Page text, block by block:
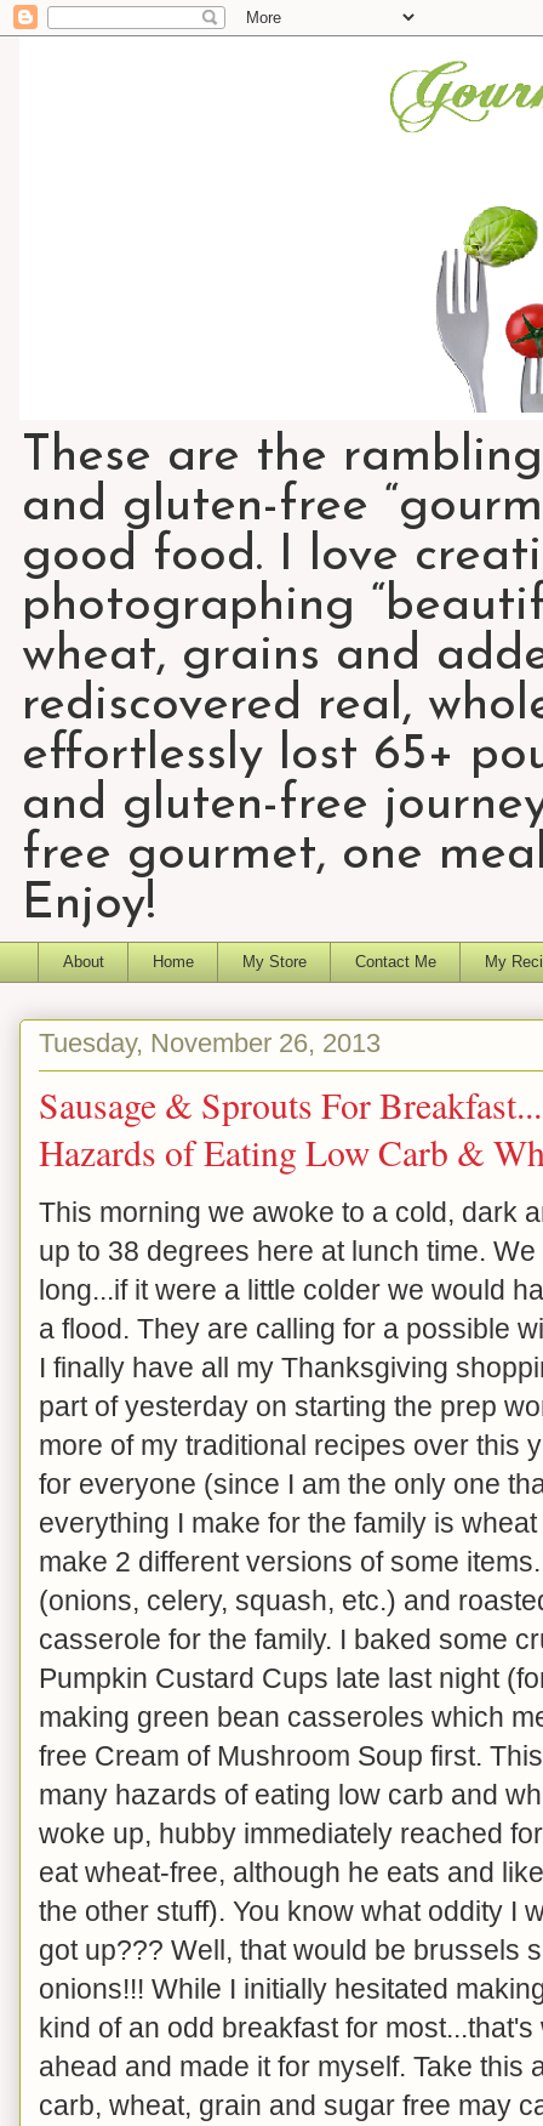
These are the
and gluten-free
good food. I love
photographing
wheat, grains and
rediscovered real,
effortlessly lost 65+
and gluten-free
free gourmet, one
Enjoy!
About Home My Store Contact Me My
Tuesday, November 26, 2013
Sausage & Sprouts For
Hazards of Eating Low Carb &
This morning we awoke to a cold, dark
up to 38 degrees here at lunch time.
long...if it were a little colder we would
a flood. They are calling for a possible
I finally have all my Thanksgiving
part of yesterday on starting the prep
more of my traditional recipes over this
for everyone (since I am the only one
everything I make for the family is
make 2 different versions of some
(onions, celery, squash, etc.) and
casserole for the family. I baked some
Pumpkin Custard Cups late last night
making green bean casseroles which
free Cream of Mushroom Soup first.
many hazards of eating low carb and
woke up, hubby immediately reached
eat wheat-free, although he eats and
the other stuff). You know what oddity I
got up??? Well, that would be brussels
onions!!! While I initially hesitated
kind of an odd breakfast for
ahead and made it for myself. Take this
carb, wheat, grain and sugar free may